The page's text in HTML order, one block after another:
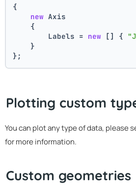
{
new Axis
    {
        Labels =
new [] {
    }
};
Plotting custom
You can plot any type of data, please
for more information.
Custom geometries